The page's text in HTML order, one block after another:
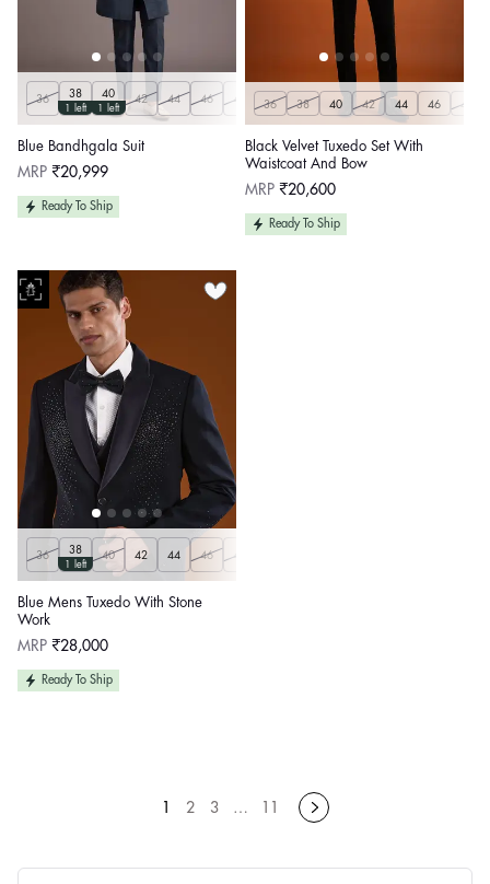
36
38
1 left
40
1 left
42 44 46 48 50
Blue Bandhgala Suit
Regular
MRP ₹20,999
Ready To Ship
36 38 40 42 44 46 48
Black Velvet Tuxedo Set With
Waistcoat And Bow
Regular
MRP ₹20,600
Ready To Ship
36
38
1 left
40 42 44 46 48
Blue Mens Tuxedo With Stone
Work
Regular
MRP ₹28,000
Ready To Ship
1 2 3 … 11